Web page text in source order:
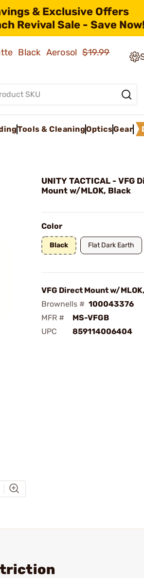
& Exclusive Offers
Revival Sale - Save Now!
Black Aerosol$19.99
Tools & CleaningOpticsGear
UNITY TACTICAL - VFG
Mount w/MLOK, Black
Color
Black Flat Dark Earth
VFG Direct Mount w/
Brownells # 100043376
MFR #
MS-VFGB
UPC
859114006404